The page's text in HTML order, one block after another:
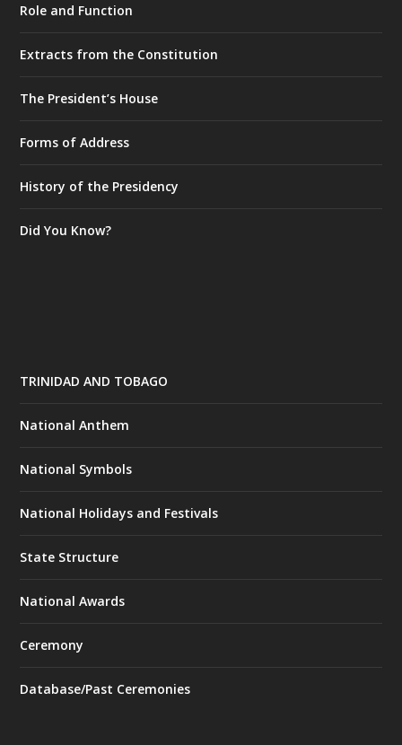
Role and Function
Extracts from the Constitution
The President’s House
Forms of Address
History of the Presidency
Did You Know?
TRINIDAD AND TOBAGO
National Anthem
National Symbols
National Holidays and Festivals
State Structure
National Awards
Ceremony
Database/Past Ceremonies